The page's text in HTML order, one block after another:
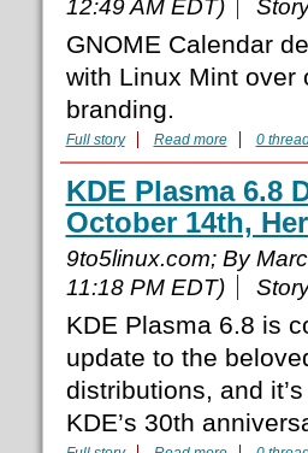
12:49 AM EDT)
GNOME Calendar
with Linux Mint over
branding.
Full story Read more 0
KDE Plasma 6.8
October 14th,
9to5linux.com; By
11:18 PM EDT)
KDE Plasma 6.8 is
update to the
distributions, and
KDE’s 30th